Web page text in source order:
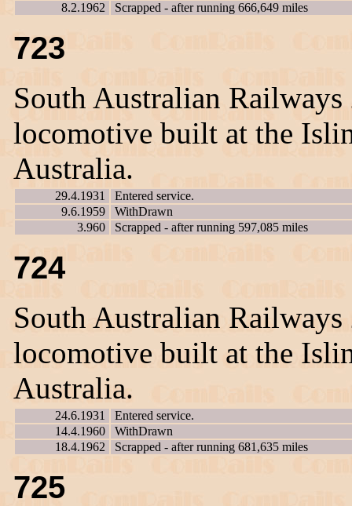
8.2.1962
Scrapped - after running 666,649 miles
723
South Australian
locomotive built at the
Australia.
29.4.1931
Entered service.
9.6.1959
WithDrawn
3.960
Scrapped - after running 597,085 miles
724
South Australian
locomotive built at the
Australia.
24.6.1931
Entered service.
14.4.1960
WithDrawn
18.4.1962
Scrapped - after running 681,635 miles
725